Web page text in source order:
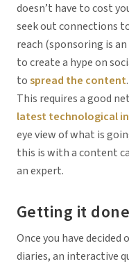
doesn’t have to cost
seek out connections
reach (sponsoring is
to create a hype on
tospread the content
This requires a good
latest technological
eye view of what is
this is with a content
an expert.
Getting it done
Once you have
diaries, an interactive